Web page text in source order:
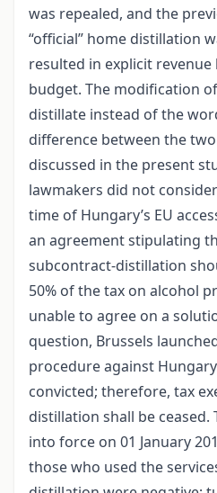
was repealed, and the
“official” home distillation
resulted in explicit
budget. The modification
distillate instead of the
difference between the
discussed in the present
lawmakers did not
time of Hungary’s EU
an agreement stipulating
subcontract-distillation
50% of the tax on alcohol
unable to agree on a
question, Brussels
procedure against
convicted; therefore, tax
distillation shall be
into force on 01 January
those who used the